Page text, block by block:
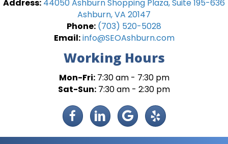
Address: 44050 Ashburn Shopping Plaza, Suite 195-636
Ashburn, VA 20147
Phone: (703) 520-5028
Email:info@SEOAshburn.com
Working Hours
Mon-Fri:7:30 am - 7:30 pm
Sat-Sun: 7:30 am - 2:30 pm